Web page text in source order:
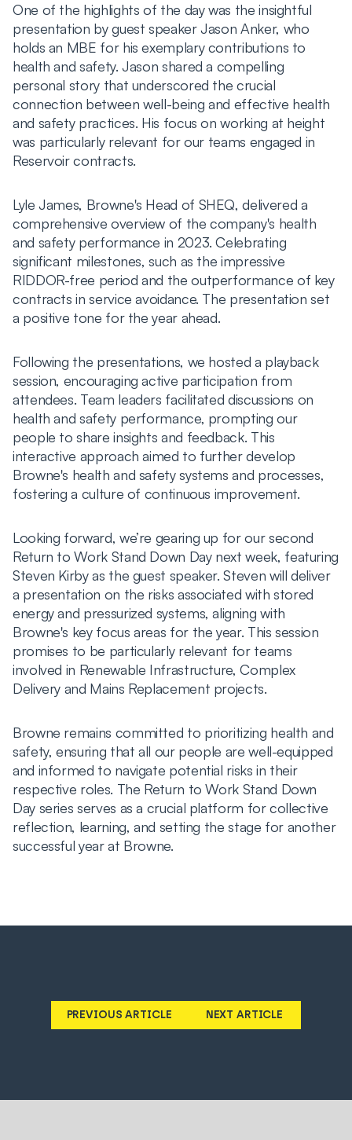
One of the highlights of the day was the insightful
presentation by guest speaker Jason Anker, who
holds an MBE for his exemplary contributions to
health and safety. Jason shared a compelling
personal story that underscored the crucial
connection between well-being and effective health
and safety practices. His focus on working at height
was particularly relevant for our teams engaged in
Reservoir contracts.
Lyle James, Browne's Head of SHEQ, delivered a
comprehensive overview of the company's health
and safety performance in 2023. Celebrating
significant milestones, such as the impressive
RIDDOR-free period and the outperformance of key
contracts in service avoidance. The presentation set
a positive tone for the year ahead.
Following the presentations, we hosted a playback
session, encouraging active participation from
attendees. Team leaders facilitated discussions on
health and safety performance, prompting our
people to share insights and feedback. This
interactive approach aimed to further develop
Browne's health and safety systems and processes,
fostering a culture of continuous improvement.
Looking forward, we’re gearing up for our second
Return to Work Stand Down Day next week, featuring
Steven Kirby as the guest speaker. Steven will deliver
a presentation on the risks associated with stored
energy and pressurized systems, aligning with
Browne's key focus areas for the year. This session
promises to be particularly relevant for teams
involved in Renewable Infrastructure, Complex
Delivery and Mains Replacement projects.
Browne remains committed to prioritizing health and
safety, ensuring that all our people are well-equipped
and informed to navigate potential risks in their
respective roles. The Return to Work Stand Down
Day series serves as a crucial platform for collective
reflection, learning, and setting the stage for another
successful year at Browne.
PREVIOUS ARTICLE NEXT ARTICLE